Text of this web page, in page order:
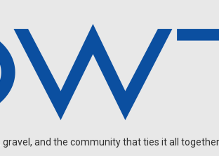
gravel, and the community that ties it all